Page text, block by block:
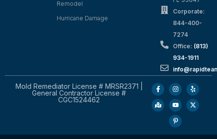
Remodel
Hurricane Damage
Corporate:
844-400-
7274
Office: (813)
934-1911
Mold Remediator License # MRSR2371 |
General Contractor License #
CGC1524462